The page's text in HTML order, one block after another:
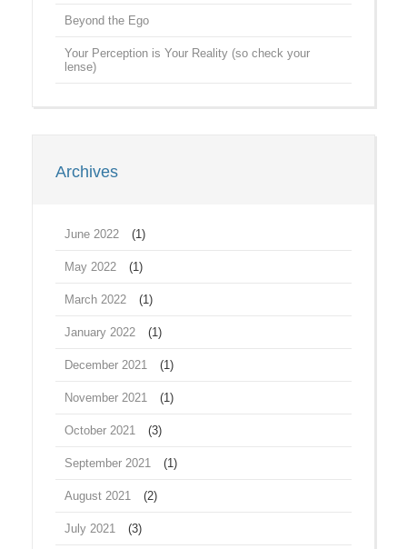
Beyond the Ego
Your Perception is Your Reality (so check your
lense)
Archives
June 2022 (1)
May 2022 (1)
March 2022 (1)
January 2022 (1)
December 2021 (1)
November 2021 (1)
October 2021 (3)
September 2021 (1)
August 2021 (2)
July 2021 (3)